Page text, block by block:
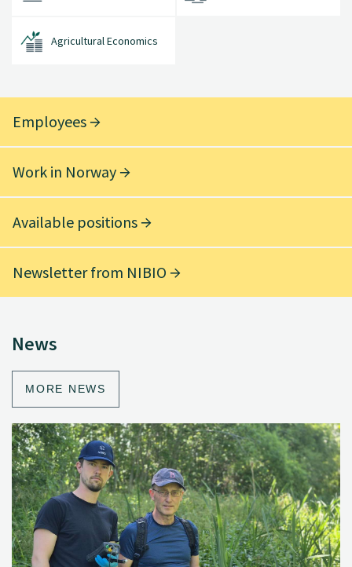
Agricultural Economics
Employees
Work in Norway
Available positions
Newsletter from NIBIO
News
MORE NEWS